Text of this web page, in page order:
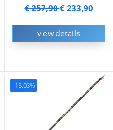
€ 257,90€ 233,90
view details
- 15,03%